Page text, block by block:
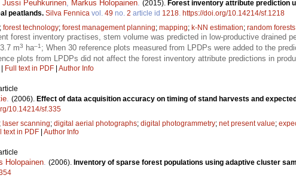
Jussi Peuhkurinen Markus Holopainen (2015). Forest inventory attribute prediction
peatlands. Silva Fennica vol. 49 no. 2 article id 1218 https://doi.org/10.14214/sf.1218
; forest technology; forest management planning; mapping; k-NN estimation; random forests
forest inventory practises, stem volume was predicted in low-productive drained
m3 ha–1 ; When 30 reference plots measured from LPDPs were added to the
plots from LPDPs did not affect the forest inventory attribute predictions in
| Full text in PDF | Author Info
(2006). Effect of data acquisition accuracy on timing of stand harvests and
10.14214/sf.335
; laser scanning; digital aerial photographs; digital photogrammetry; net present value;
text in PDF | Author Info
Holopainen (2006). Inventory of sparse forest populations using adaptive cluster